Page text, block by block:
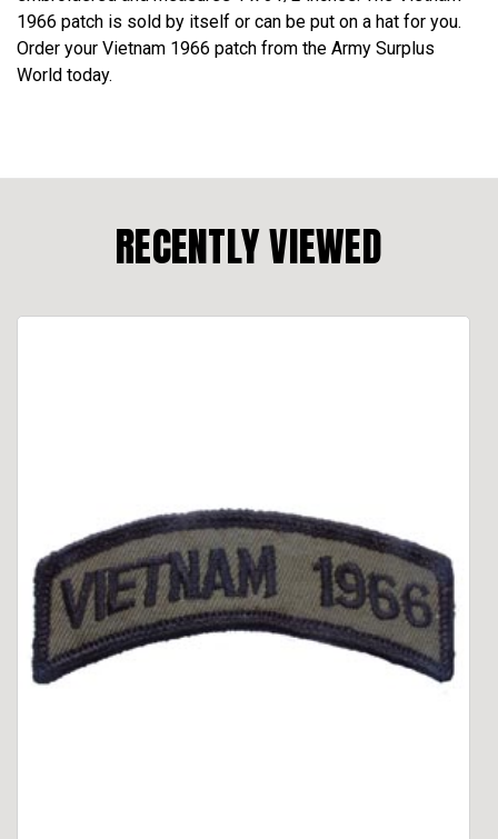
1966 patch is sold by itself or can be put on a hat for you.
Order your Vietnam 1966 patch from the Army Surplus
World today.
RECENTLY VIEWED